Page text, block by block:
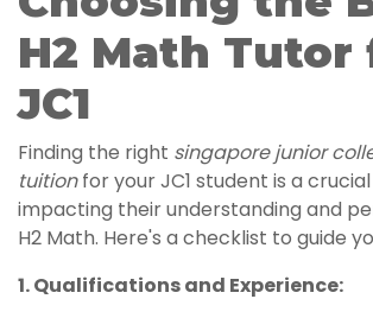
H2 Math Tutor
JC1
Finding the right singapore junior
tuitionfor your JC1 student is a
impacting their understanding and
H2 Math. Here's a checklist to guide
1. Qualifications and Experience: